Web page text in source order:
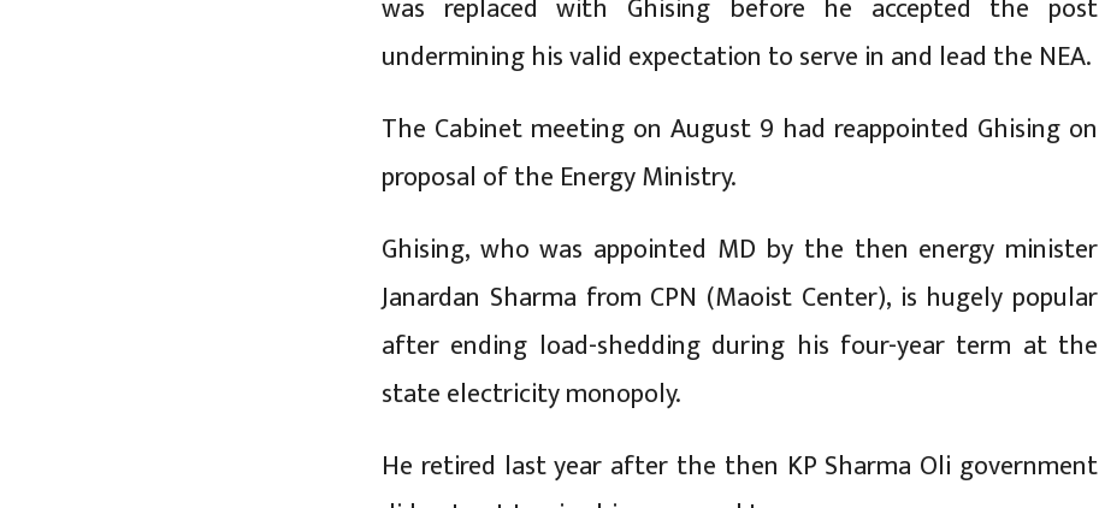
was replaced with Ghising before he accepted the post
undermining his valid expectation to serve in and lead the NEA.
The Cabinet meeting on August 9 had reappointed Ghising on
proposal of the Energy Ministry.
Ghising, who was appointed MD by the then energy minister
Janardan Sharma from CPN (Maoist Center), is hugely popular
after ending load-shedding during his four-year term at the
state electricity monopoly.
He retired last year after the then KP Sharma Oli government